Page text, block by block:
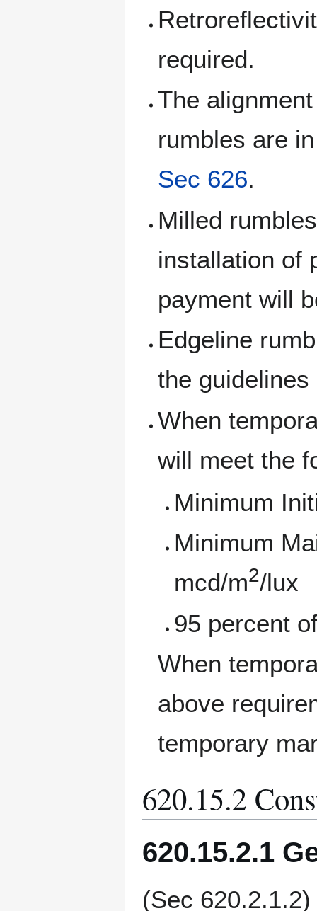
required.
The
rumbles are
Sec 626.
Milled
installation of
payment will
Edgeline
the
When
will meet the
Minimum
Minimum
mcd/m2/lux
95 percent
When
above
temporary
620.15.2
620.15.2.1
(Sec 620.2.1.2)